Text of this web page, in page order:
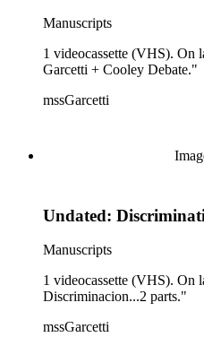
Manuscripts
1 videocassette (VHS).
Garcetti + Cooley Debate."
mssGarcetti
Undated:
Manuscripts
1 videocassette (VHS).
Discriminacion...2 parts."
mssGarcetti